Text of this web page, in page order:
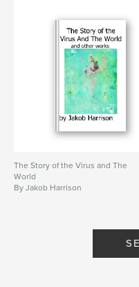
The Story of the Virus and The
World
By Jakob Harrison